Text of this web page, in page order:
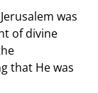
was
of divine
that He was